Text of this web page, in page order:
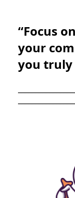
“Focus
your
you truly